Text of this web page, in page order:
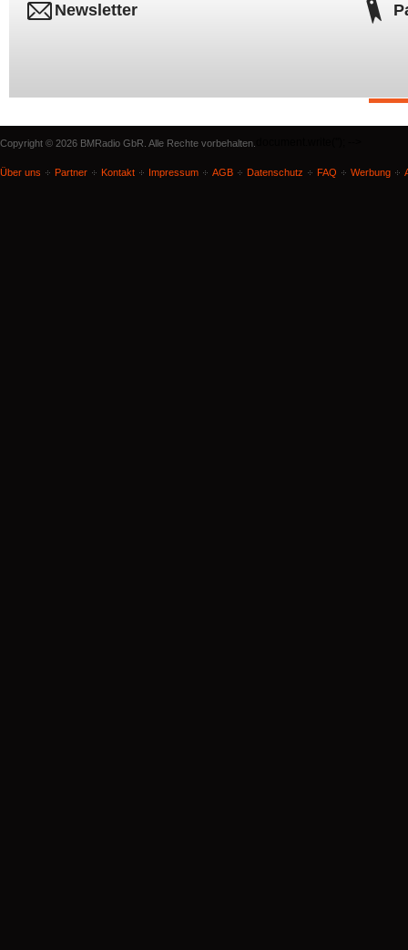
Newsletter
Copyright © 2026 BMRadio GbR. Alle Rechte vorbehalten.
Über uns Partner Kontakt Impressum AGB Datenschutz FAQ Werbung